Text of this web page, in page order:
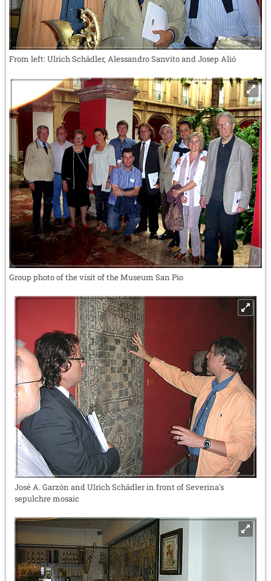
From left: Ulrich Schädler, Alessandro Sanvito and Josep Alió
Group photo of the visit of the Museum San Pio
José A. Garzón and Ulrich Schädler in front of Severina's
sepulchre mosaic